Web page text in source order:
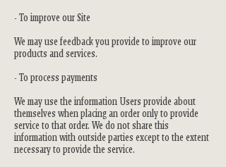
- To improve our Site
We may use feedback you provide to improve our
products and services.
- To process payments
We may use the information Users provide about
themselves when placing an order only to provide
service to that order. We do not share this
information with outside parties except to the extent
necessary to provide the service.